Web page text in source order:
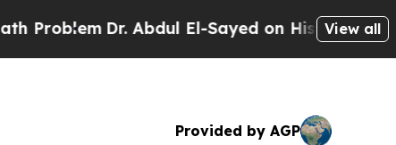
Dr. Abdul El-Sayed on Historic Michigan Win:
View all
Provided by AGP